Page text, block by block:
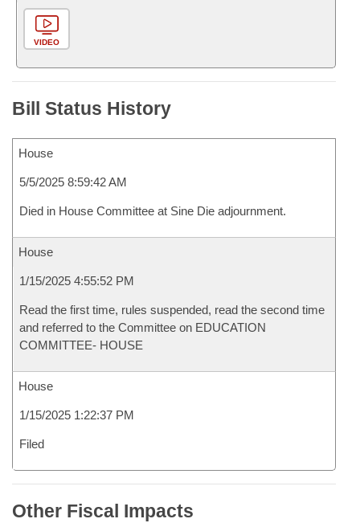
VIDEO
Bill Status History
House
5/5/2025 8:59:42 AM
Died in House Committee at Sine Die adjournment.
House
1/15/2025 4:55:52 PM
Read the first time, rules suspended, read the second time
and referred to the Committee on EDUCATION
COMMITTEE- HOUSE
House
1/15/2025 1:22:37 PM
Filed
Other Fiscal Impacts